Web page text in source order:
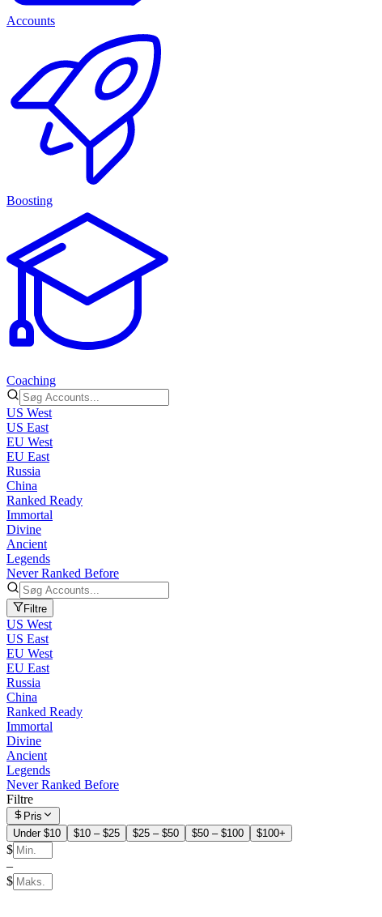
Accounts
Boosting
Coaching
US West
US East
EU West
EU East
Russia
China
Ranked Ready
Immortal
Divine
Ancient
Legends
Never Ranked Before
Filtre
US West
US East
EU West
EU East
Russia
China
Ranked Ready
Immortal
Divine
Ancient
Legends
Never Ranked Before
Filtre
Pris
Under $10
$10 – $25 $25 – $50 $50 – $100 $100+
$
–
$